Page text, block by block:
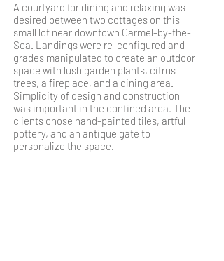
A courtyard for dining and relaxing was
desired between two cottages on this
small lot near downtown Carmel-by-the-
Sea. Landings were re-configured and
grades manipulated to create an outdoor
space with lush garden plants, citrus
trees, a fireplace, and a dining area.
Simplicity of design and construction
was important in the confined area. The
clients chose hand-painted tiles, artful
pottery, and an antique gate to
personalize the space.